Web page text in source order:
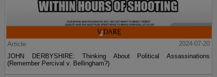
Article
2024-07-20
JOHN DERBYSHIRE: Thinking About Political Assassinations
(Remember Percival v. Bellingham?)